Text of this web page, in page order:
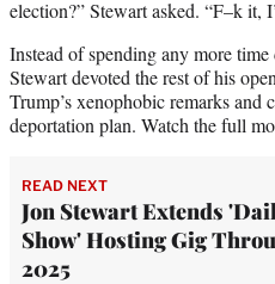
election?” Stewart asked. “F–k it,
Instead of spending any more
Stewart devoted the rest of his
Trump’s xenophobic remarks and
deportation plan. Watch the full
READ NEXT
Jon Stewart Extends
Show' Hosting Gig
2025